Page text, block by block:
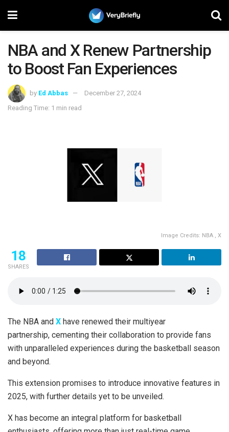
NBA and X Renew Partnership
to Boost Fan Experiences
by Ed Abbas
December 27, 2024
Reading Time: 1 min read
Image Credits: NBA , X
18
SHARES
The NBA and X have renewed their multiyear
partnership, cementing their collaboration to provide fans
with unparalleled experiences during the basketball season
and beyond.
This extension promises to introduce innovative features in
2025, with further details yet to be unveiled.
X has become an integral platform for basketball